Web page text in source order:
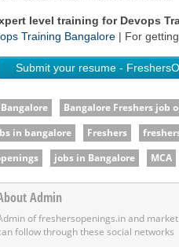
level training for Devops
Training Bangalore | For
Submit your resume -
Bangalore Bangalore Freshers job
in bangalore
Freshers
jobs in Bangalore MCA
Admin
of freshersopenings.in and
follow through these social networks